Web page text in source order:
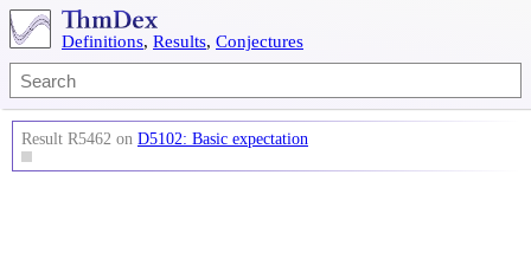
Definitions, Results, Conjectures
Result R5462 on D5102: Basic expectation